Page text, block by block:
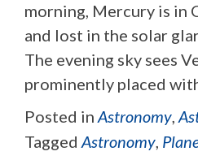
morning, Mercury is in
and lost in the solar
The evening sky sees
prominently placed
Posted in Astronomy,
Tagged Astronomy,